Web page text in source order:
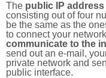
The public IP address
consisting out of four
be the same as the
to connect your
communicate to the
send out an e-mail,
private network and
public interface.